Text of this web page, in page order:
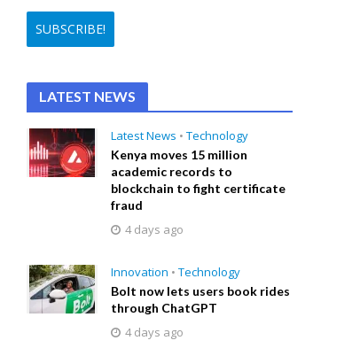
LATEST NEWS
Latest News • Technology
Kenya moves 15 million
academic records to
blockchain to fight certificate
fraud
4 days ago
Innovation • Technology
Bolt now lets users book rides
through ChatGPT
4 days ago